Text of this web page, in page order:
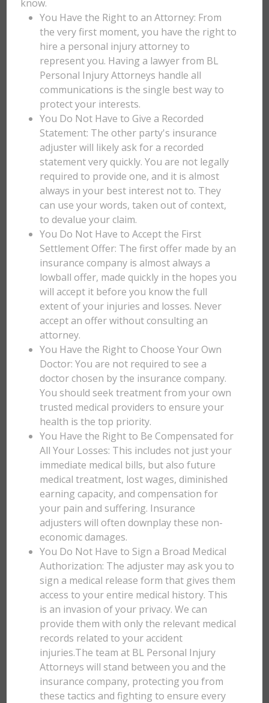
know.
You Have the Right to an Attorney: From
the very first moment, you have the right to
hire a personal injury attorney to
represent you. Having a lawyer from BL
Personal Injury Attorneys handle all
communications is the single best way to
protect your interests.
You Do Not Have to Give a Recorded
Statement: The other party's insurance
adjuster will likely ask for a recorded
statement very quickly. You are not legally
required to provide one, and it is almost
always in your best interest not to. They
can use your words, taken out of context,
to devalue your claim.
You Do Not Have to Accept the First
Settlement Offer: The first offer made by an
insurance company is almost always a
lowball offer, made quickly in the hopes you
will accept it before you know the full
extent of your injuries and losses. Never
accept an offer without consulting an
attorney.
You Have the Right to Choose Your Own
Doctor: You are not required to see a
doctor chosen by the insurance company.
You should seek treatment from your own
trusted medical providers to ensure your
health is the top priority.
You Have the Right to Be Compensated for
All Your Losses: This includes not just your
immediate medical bills, but also future
medical treatment, lost wages, diminished
earning capacity, and compensation for
your pain and suffering. Insurance
adjusters will often downplay these non-
economic damages.
You Do Not Have to Sign a Broad Medical
Authorization: The adjuster may ask you to
sign a medical release form that gives them
access to your entire medical history. This
is an invasion of your privacy. We can
provide them with only the relevant medical
records related to your accident
injuries.The team at BL Personal Injury
Attorneys will stand between you and the
insurance company, protecting you from
these tactics and fighting to ensure every